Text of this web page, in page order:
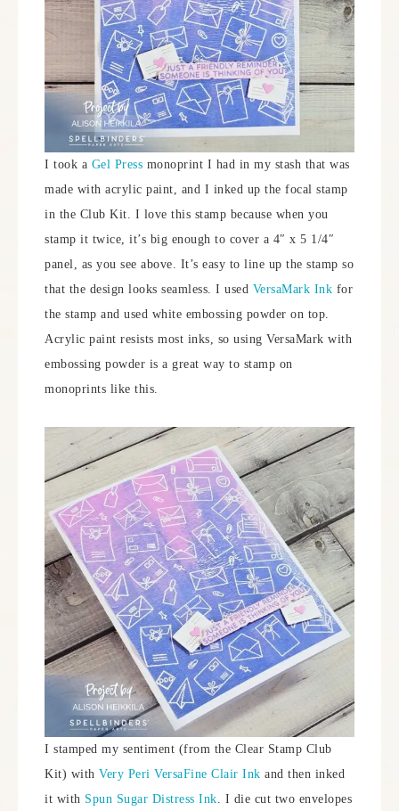
I took a Gel Press monoprint I had in my stash that was
made with acrylic paint, and I inked up the focal stamp
in the Club Kit. I love this stamp because when you
stamp it twice, it’s big enough to cover a 4″ x 5 1/4″
panel, as you see above. It’s easy to line up the stamp so
that the design looks seamless. I used VersaMark Ink for
the stamp and used white embossing powder on top.
Acrylic paint resists most inks, so using VersaMark with
embossing powder is a great way to stamp on
monoprints like this.
I stamped my sentiment (from the Clear Stamp Club
Kit) with Very Peri VersaFine Clair Ink and then inked
it with Spun Sugar Distress Ink. I die cut two envelopes